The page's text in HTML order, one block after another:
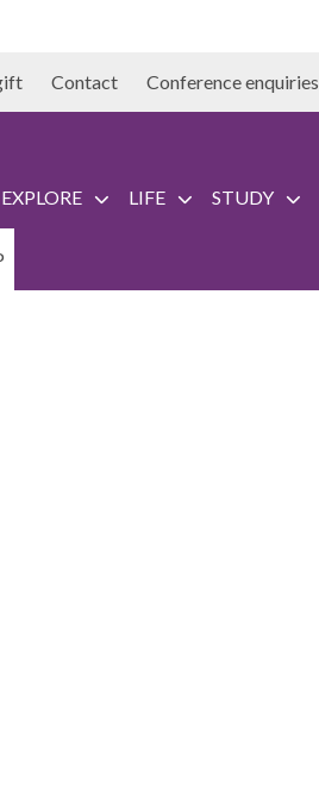
Contact Conference enquiries
EXPLORE LIFE STUDY